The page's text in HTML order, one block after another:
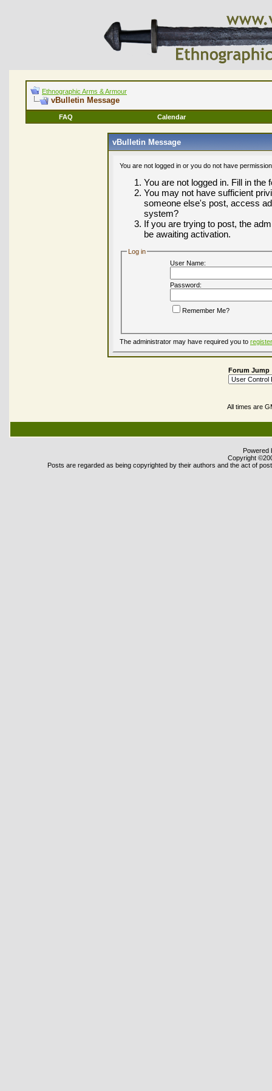
Ethnographic Arms & Armour
vBulletin Message
FAQ Calendar
vBulletin Message
You are not logged in or you do not have
You are not logged in. Fill in the
You may not have sufficient
someone else's post, access
system?
If you are trying to post, the
be awaiting activation.
Log in
User Name:
Password:
Remember Me?
The administrator may have required you to register
Forum Jump
All times are
Powered
Copyright
Posts are regarded as being copyrighted by their authors and the act of